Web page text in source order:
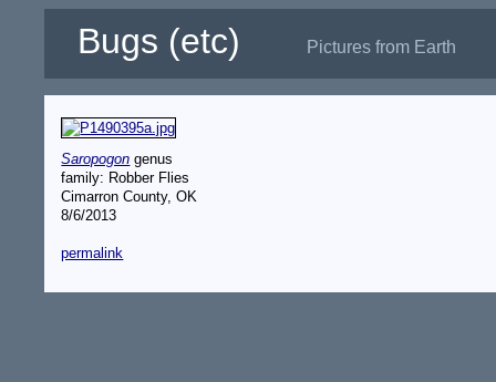
Bugs (etc) Pictures from Earth
Saropogon genus
family: Robber Flies
Cimarron County, OK
8/6/2013
permalink